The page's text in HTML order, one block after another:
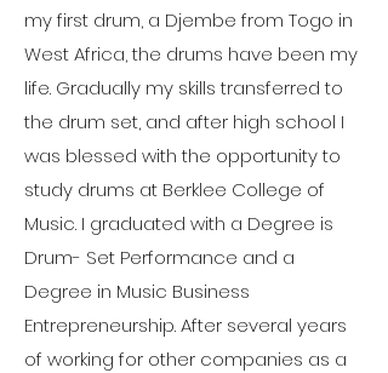
my first drum, a Djembe from Togo in
West Africa, the drums have been my
life. Gradually my skills transferred to
the drum set, and after high school I
was blessed with the opportunity to
study drums at Berklee College of
Music. I graduated with a Degree is
Drum- Set Performance and a
Degree in Music Business
Entrepreneurship. After several years
of working for other companies as a